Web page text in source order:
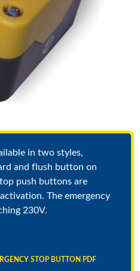
in two styles,
and flush button on
push buttons are
The emergency
230V.
STOP BUTTON PDF